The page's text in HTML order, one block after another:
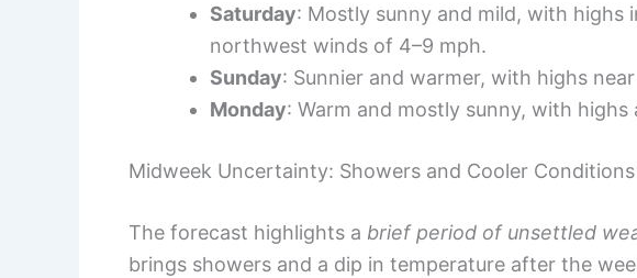
Saturday: Mostly sunny and mild, with highs
northwest winds of 4–9 mph.
Sunday: Sunnier and warmer, with highs
Monday: Warm and mostly sunny, with highs
Midweek Uncertainty: Showers and Cooler Conditions
The forecast highlights a brief period of unsettled
brings showers and a dip in temperature after the